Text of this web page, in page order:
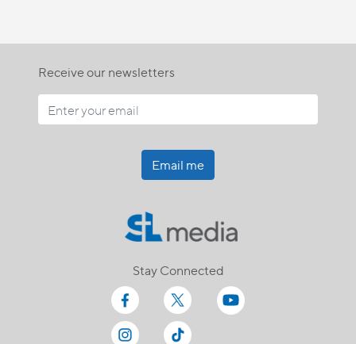
Receive our newsletters
Email me
Stay Connected